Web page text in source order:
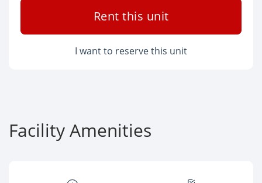
Rent this unit
I want to reserve this unit
Facility Amenities